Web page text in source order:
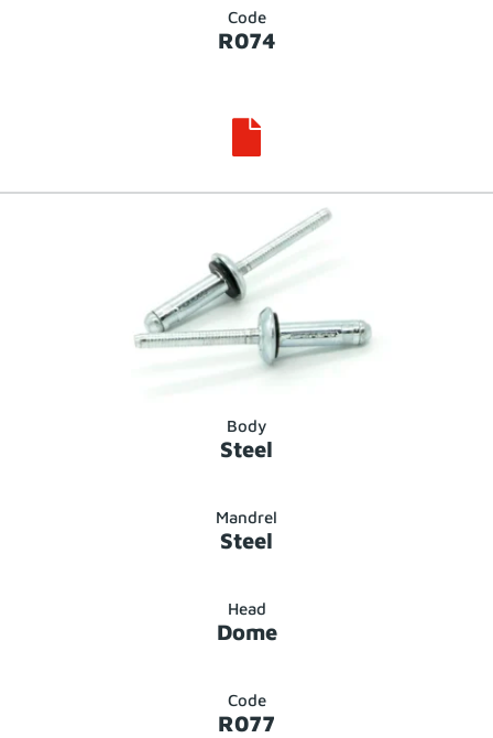
Code
R074

Body
Steel
Mandrel
Steel
Head
Dome
Code
R077